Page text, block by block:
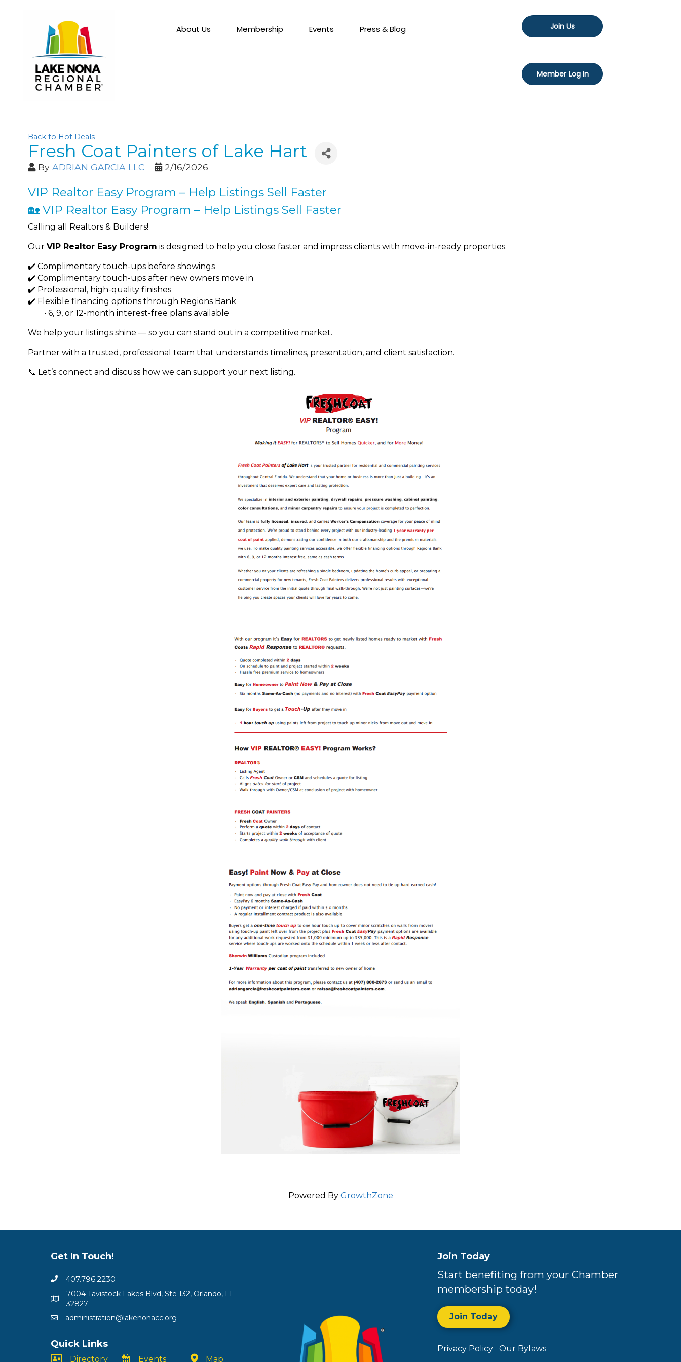
About Us Membership Events Press & Blog Join Us
Member Log In
Back to Hot Deals
Fresh Coat Painters of Lake Hart
By ADRIAN GARCIA LLC 2/16/2026
VIP Realtor Easy Program – Help Listings Sell Faster
🏡 VIP Realtor Easy Program – Help Listings Sell Faster
Calling all Realtors & Builders!
Our VIP Realtor Easy Program is designed to help you close faster and impress clients with move-in-ready properties.
✔️ Complimentary touch-ups before showings
✔️ Complimentary touch-ups after new owners move in
✔️ Professional, high-quality finishes
✔️ Flexible financing options through Regions Bank
• 6, 9, or 12-month interest-free plans available
We help your listings shine — so you can stand out in a competitive market.
Partner with a trusted, professional team that understands timelines, presentation, and client satisfaction.
📞 Let’s connect and discuss how we can support your next listing.
Powered By GrowthZone
Get In Touch!
407.796.2230
7004 Tavistock Lakes Blvd, Ste 132, Orlando, FL
32827
administration@lakenonacc.org
Quick Links
Directory Events Map
Join Today
Start benefiting from your Chamber
membership today!
Join Today
Privacy Policy Our Bylaws